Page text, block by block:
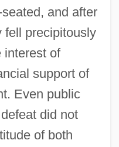
and after
fell precipitously
interest of
support of
Even public
did not
of both